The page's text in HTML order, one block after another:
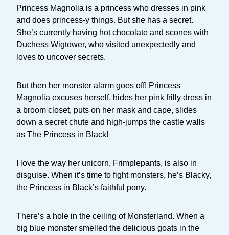
Princess Magnolia is a princess who dresses in pink
and does princess-y things. But she has a secret.
She’s currently having hot chocolate and scones with
Duchess Wigtower, who visited unexpectedly and
loves to uncover secrets.
But then her monster alarm goes off! Princess
Magnolia excuses herself, hides her pink frilly dress in
a broom closet, puts on her mask and cape, slides
down a secret chute and high-jumps the castle walls
as The Princess in Black!
I love the way her unicorn, Frimplepants, is also in
disguise. When it’s time to fight monsters, he’s Blacky,
the Princess in Black’s faithful pony.
There’s a hole in the ceiling of Monsterland. When a
big blue monster smelled the delicious goats in the